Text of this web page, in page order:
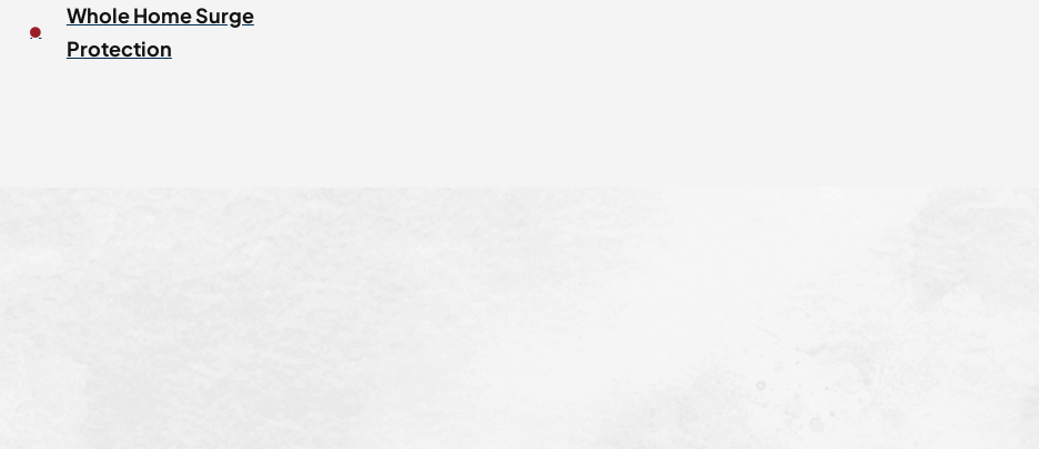
Whole Home Surge
Protection